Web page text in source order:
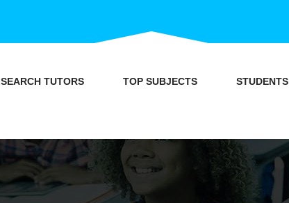
SEARCH TUTORS TOP SUBJECTS STUDENTS